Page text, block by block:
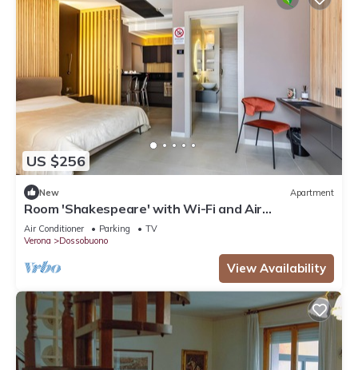
US $256
New Apartment
Room 'Shakespeare' with Wi-Fi and Air
Conditioning
Air Conditioner Parking
TV
Verona
Dossobuono
View Availability